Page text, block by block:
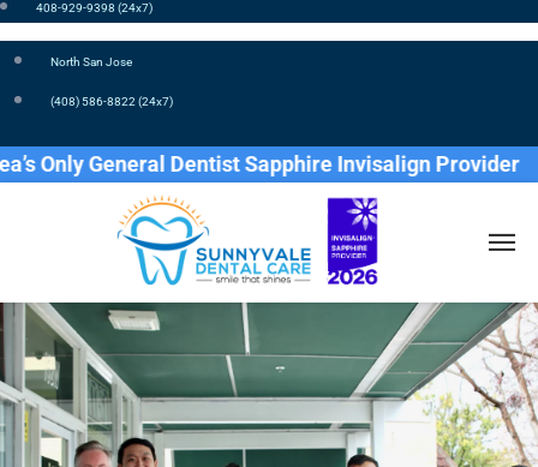
408-929-9398 (24x7)
North San Jose
(408) 586-8822 (24x7)
General Dentist Sapphire Invisalign Provider